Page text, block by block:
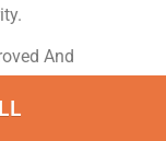
And
Line LG